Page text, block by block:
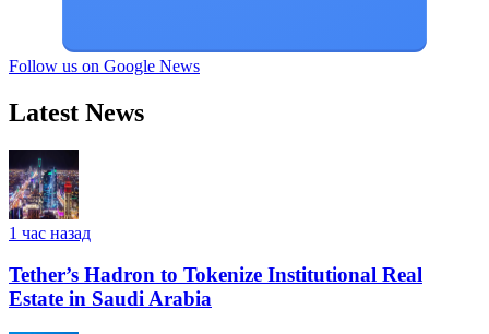
Follow us on Google News
Latest News
1 час назад
Tether’s Hadron to Tokenize Institutional Real
Estate in Saudi Arabia